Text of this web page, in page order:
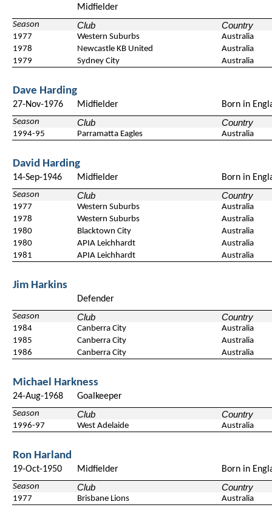
Midfielder
Season Club Country
1977 Western Suburbs
Australia
1978
Newcastle KB United
Australia
1979
Sydney City Australia
Dave Harding
27-Nov-1976 Midfielder Born in
Season Club Country
1994-95 Parramatta Eagles Australia
David Harding
14-Sep-1946 Midfielder Born in
Season Club Country
1977 Western Suburbs
Australia
1978
Western Suburbs
Australia
1980
Blacktown City
Australia
1980
APIA Leichhardt
Australia
1981
APIA Leichhardt Australia
Jim Harkins
Defender
Season Club Country
1984 Canberra City
Australia
1985
Canberra City
Australia
1986
Canberra City Australia
Michael Harkness
24-Aug-1968 Goalkeeper
Season Club Country
1996-97 West Adelaide Australia
Ron Harland
19-Oct-1950 Midfielder Born in
Season Club Country
1977 Brisbane Lions Australia